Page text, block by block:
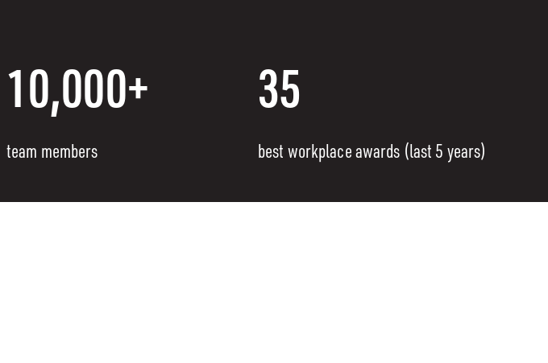
10,000+
team members
35
best workplace awards (last 5 years)